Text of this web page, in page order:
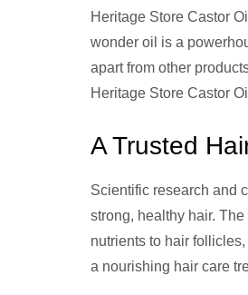
Heritage Store Castor
wonder oil is a
apart from other
Heritage Store Castor
A Trusted
Scientific research and
strong, healthy hair.
nutrients to hair
a nourishing hair care